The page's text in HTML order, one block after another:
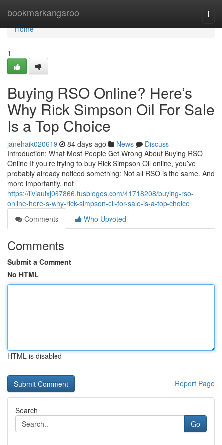
bookmarkangaroo
Home
Home
1
Buying RSO Online? Here’s
Why Rick Simpson Oil For Sale
Is a Top Choice
janehaik020619 84 days ago News
Discuss
Introduction: What Most People Get Wrong About Buying RSO
Online If you’re trying to buy Rick Simpson Oil online, you’ve
probably already noticed something: Not all RSO is the same. And
more importantly, not
https://liviauixj067866.tusblogos.com/41718208/buying-rso-
online-here-s-why-rick-simpson-oil-for-sale-is-a-top-choice
Comments
Who Upvoted
Comments
Submit a Comment
No HTML
HTML is disabled
Report Page
Search
Go